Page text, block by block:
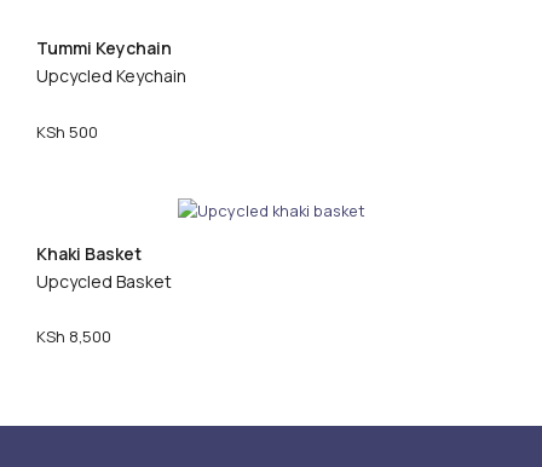
Tummi Keychain
Upcycled Keychain
KSh 500
Khaki Basket
Upcycled Basket
KSh 8,500